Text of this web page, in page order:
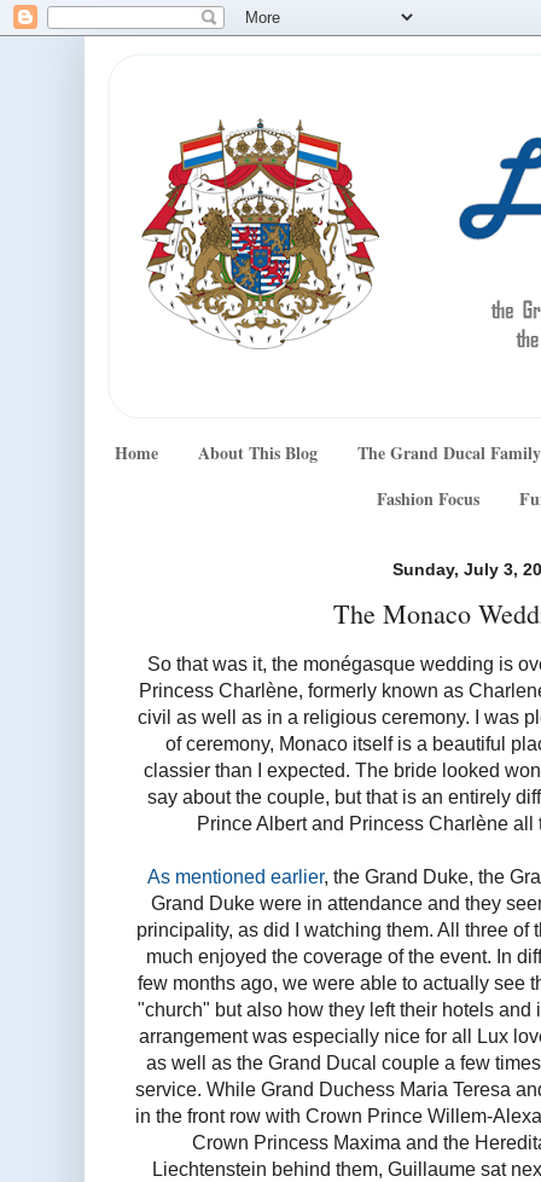
Home About This Blog
The Grand Ducal Family
Fashion Focus
Sunday, July 3,
The Monaco
So that was it, the monégasque wedding is
Princess Charlène, formerly known as
civil as well as in a religious ceremony. I was
of ceremony, Monaco itself is a beautiful
classier than I expected. The bride looked
say about the couple, but that is an entirely
Prince Albert and Princess Charlène
As mentioned earlier, the Grand Duke, the
Grand Duke were in attendance and they
principality, as did I watching them. All three of
much enjoyed the coverage of the event. In
few months ago, we were able to actually see
"church" but also how they left their hotels
arrangement was especially nice for all Lux
as well as the Grand Ducal couple a few
service. While Grand Duchess Maria Teresa
in the front row with Crown Prince Willem-
Crown Princess Maxima and the
Liechtenstein behind them, Guillaume sat